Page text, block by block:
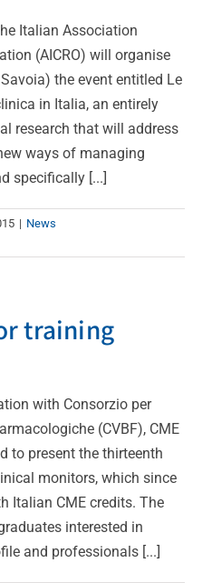
Italian Association
(AICRO) will organise
the event entitled Le
in Italia, an entirely
research that will address
ways of managing
specifically [...]
| News
training
with Consorzio per
(CVBF), CME
to present the thirteenth
monitors, which since
Italian CME credits. The
interested in
and professionals [...]